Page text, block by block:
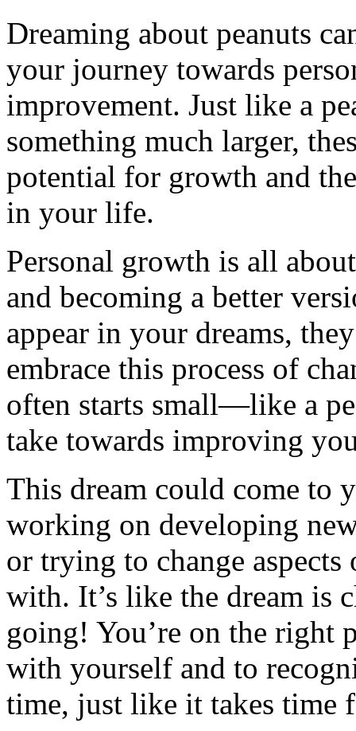
Dreaming about peanuts
your journey towards
improvement. Just like a
something much larger,
potential for growth and
in your life.
Personal growth is all
and becoming a better
appear in your dreams,
embrace this process of
often starts small—like a
take towards improving
This dream could come to
working on developing
or trying to change
with. It’s like the dream is
going! You’re on the right
with yourself and to
time, just like it takes time